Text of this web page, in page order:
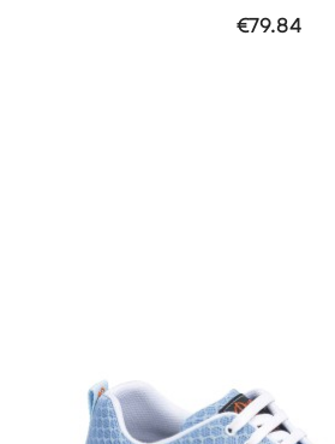
€79.84